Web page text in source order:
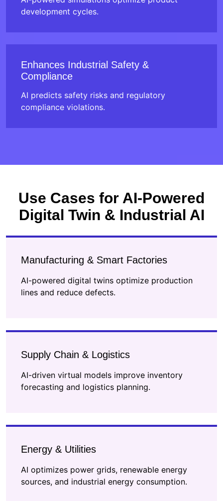
development cycles.
Enhances Industrial Safety &
Compliance
AI predicts safety risks and regulatory
compliance violations.
Use Cases for AI-Powered
Digital Twin & Industrial AI
Manufacturing & Smart Factories
AI-powered digital twins optimize production
lines and reduce defects.
Supply Chain & Logistics
AI-driven virtual models improve inventory
forecasting and logistics planning.
Energy & Utilities
AI optimizes power grids, renewable energy
sources, and industrial energy consumption.